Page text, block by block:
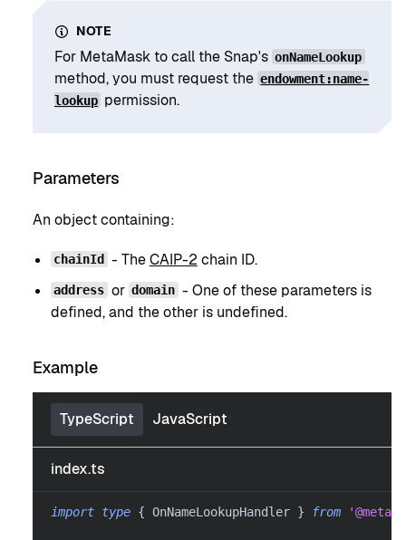
NOTE
For MetaMask to call the Snap's onNameLookup
method, you must request the endowment:name-
lookup permission.
Parameters
An object containing:
chainId - TheCAIP-2 chain ID.
address or domain - One of these parameters is
defined, and the other is undefined.
Example
TypeScript JavaScript
index.ts
import type { OnNameLookupHandler } from